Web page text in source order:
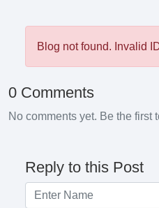
Blog not found. Invalid
0 Comments
No comments yet. Be the first
Reply to this Post